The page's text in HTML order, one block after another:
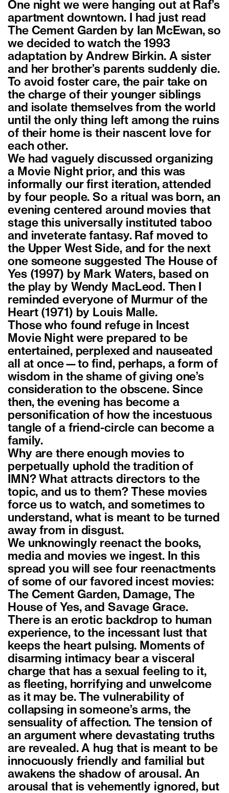
One night we were hanging out at Raf’s
apartment downtown. I had just read
The Cement Garden by Ian McEwan, so
we decided to watch the 1993
adaptation by Andrew Birkin. A sister
and her brother’s parents suddenly die.
To avoid foster care, the pair take on
the charge of their younger siblings
and isolate themselves from the world
until the only thing left among the ruins
of their home is their nascent love for
each other.
We had vaguely discussed organizing
a Movie Night prior, and this was
informally our first iteration, attended
by four people. So a ritual was born, an
evening centered around movies that
stage this universally instituted taboo
and inveterate fantasy. Raf moved to
the Upper West Side, and for the next
one someone suggested The House of
Yes (1997) by Mark Waters, based on
the play by Wendy MacLeod. Then I
reminded everyone of Murmur of the
Heart (1971) by Louis Malle.
Those who found refuge in Incest
Movie Night were prepared to be
entertained, perplexed and nauseated
all at once—to find, perhaps, a form of
wisdom in the shame of giving one’s
consideration to the obscene. Since
then, the evening has become a
personification of how the incestuous
tangle of a friend-circle can become a
family.
Why are there enough movies to
perpetually uphold the tradition of
IMN? What attracts directors to the
topic, and us to them? These movies
force us to watch, and sometimes to
understand, what is meant to be turned
away from in disgust.
We unknowingly reenact the books,
media and movies we ingest. In this
spread you will see four reenactments
of some of our favored incest movies:
The Cement Garden, Damage, The
House of Yes, and Savage Grace.
There is an erotic backdrop to human
experience, to the incessant lust that
keeps the heart pulsing. Moments of
disarming intimacy bear a visceral
charge that has a sexual feeling to it,
as fleeting, horrifying and unwelcome
as it may be. The vulnerability of
collapsing in someone’s arms, the
sensuality of affection. The tension of
an argument where devastating truths
are revealed. A hug that is meant to be
innocuously friendly and familial but
awakens the shadow of arousal. An
arousal that is vehemently ignored, but